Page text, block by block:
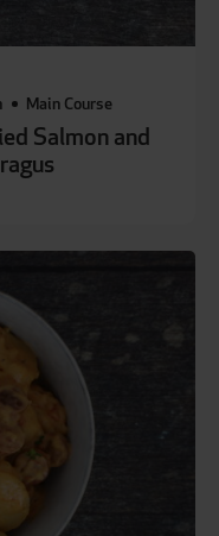
Main Course
Salmon and